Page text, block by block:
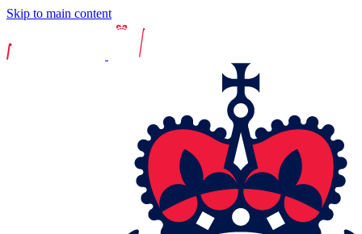
Skip to main content